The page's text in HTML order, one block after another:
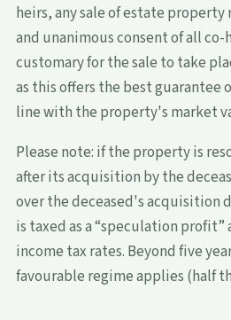
heirs, any sale of estate
and unanimous consent of all
customary for the sale to take
as this offers the best guarantee
line with the property's market
Please note: if the property is
after its acquisition by the
over the deceased's acquisition
is taxed as a “speculation
income tax rates. Beyond five
favourable regime applies (half